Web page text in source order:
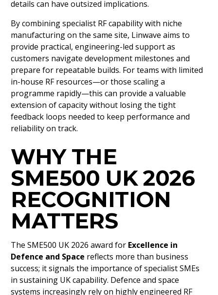
details can have outsized implications.
By combining specialist RF capability with niche
manufacturing on the same site, Linwave aims to
provide practical, engineering-led support as
customers navigate development milestones and
prepare for repeatable builds. For teams with limited
in-house RF resources—or those scaling a
programme rapidly—this can provide a valuable
extension of capacity without losing the tight
feedback loops needed to keep performance and
reliability on track.
WHY THE
SME500 UK 2026
RECOGNITION
MATTERS
The SME500 UK 2026 award for Excellence in
Defence and Space reflects more than business
success; it signals the importance of specialist SMEs
in sustaining UK capability. Defence and space
systems increasingly rely on highly engineered RF